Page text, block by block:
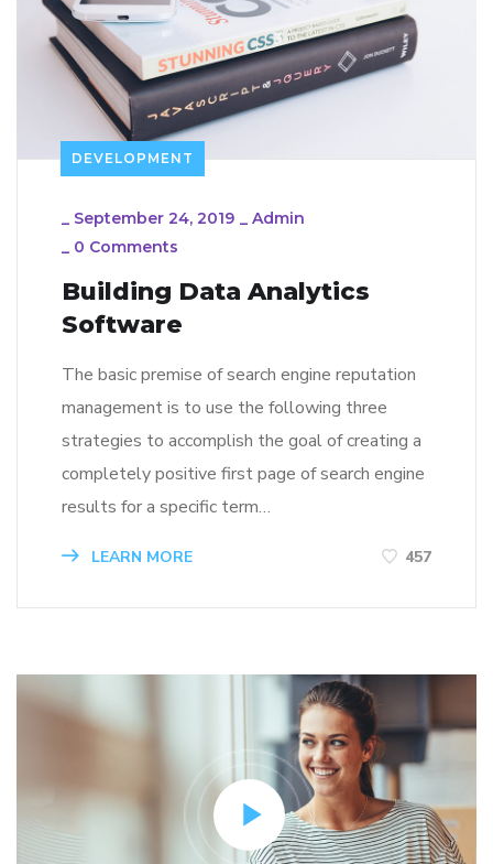
DEVELOPMENT
_ September 24, 2019 _ Admin
_ 0 Comments
Building Data Analytics
Software
The basic premise of search engine reputation
management is to use the following three
strategies to accomplish the goal of creating a
completely positive first page of search engine
results for a specific term…
LEARN MORE 457